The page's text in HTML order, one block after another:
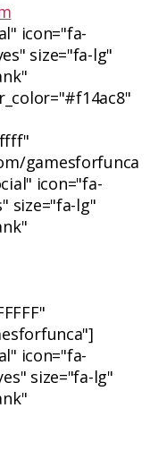
icon="fa-
size="fa-lg"
gamesforfunca
icon="fa-
size="fa-lg"
icon="fa-
size="fa-lg"